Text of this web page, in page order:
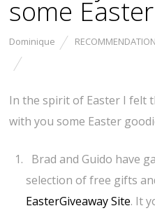
some
Dominique
In the spirit of Easter I felt
with you some Easter
Brad and Guido have
selection of free gifts
EasterGiveaway Site. It